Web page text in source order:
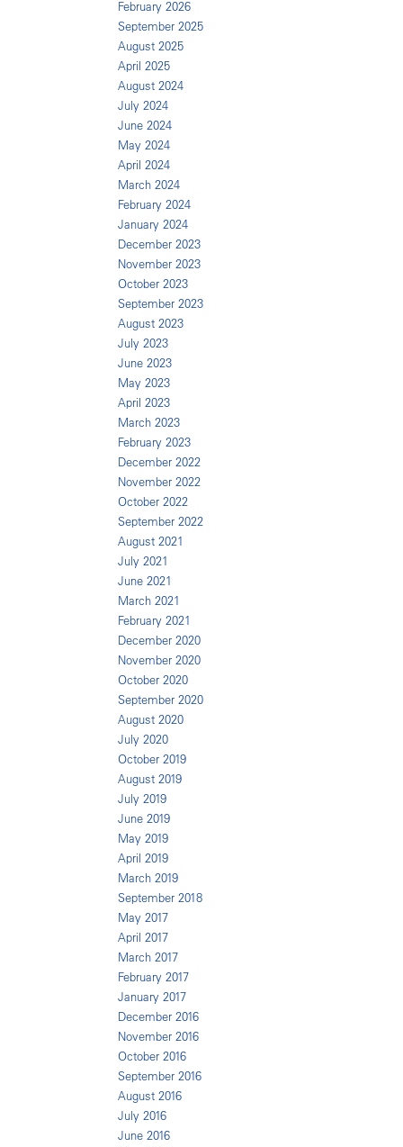
February 2026
September 2025
August 2025
April 2025
August 2024
July 2024
June 2024
May 2024
April 2024
March 2024
February 2024
January 2024
December 2023
November 2023
October 2023
September 2023
August 2023
July 2023
June 2023
May 2023
April 2023
March 2023
February 2023
December 2022
November 2022
October 2022
September 2022
August 2021
July 2021
June 2021
March 2021
February 2021
December 2020
November 2020
October 2020
September 2020
August 2020
July 2020
October 2019
August 2019
July 2019
June 2019
May 2019
April 2019
March 2019
September 2018
May 2017
April 2017
March 2017
February 2017
January 2017
December 2016
November 2016
October 2016
September 2016
August 2016
July 2016
June 2016